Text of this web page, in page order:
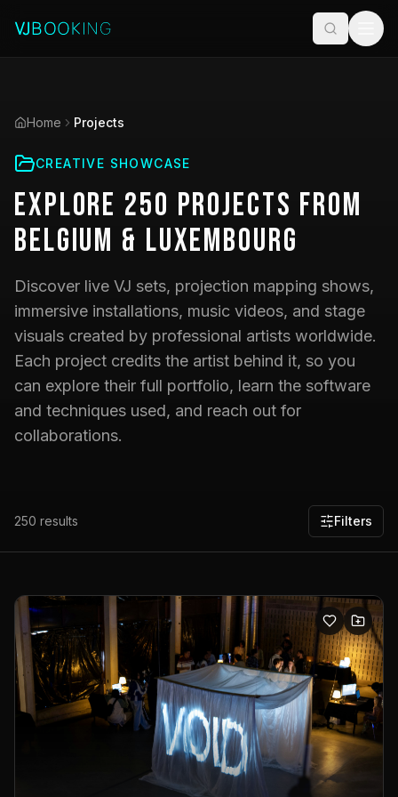
Home Projects
CREATIVE SHOWCASE
Explore 250 Projects from
Belgium & Luxembourg
Discover live VJ sets, projection mapping shows,
immersive installations, music videos, and stage
visuals created by professional artists worldwide.
Each project credits the artist behind it, so you
can explore their full portfolio, learn the software
and techniques used, and reach out for
collaborations.
250 results Filters